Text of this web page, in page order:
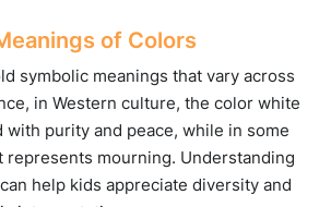
of Colors
symbolic meanings that vary across
in Western culture, the color white
with purity and peace, while in some
represents mourning. Understanding
help kids appreciate diversity and